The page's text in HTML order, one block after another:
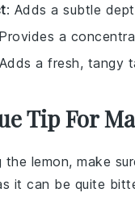
: Adds a subtle
a
a fresh, tangy
Tip For
the lemon, make
it can be quite